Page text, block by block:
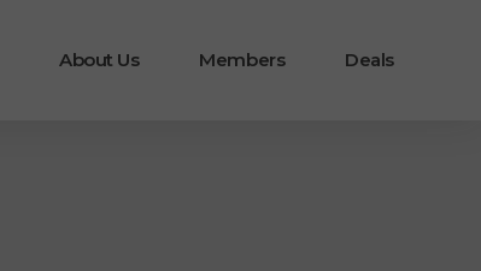
About Us Members Deals